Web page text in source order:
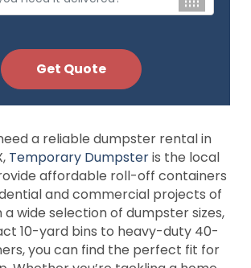
a reliable dumpster rental in
Temporary Dumpsteris the local
affordable roll-off containers
and commercial projects of
a wide selection of dumpster sizes,
10-yard bins to heavy-duty 40-
you can find the perfect fit for